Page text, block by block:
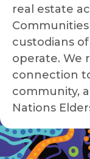
real estate
custodians
operate. We
connection
community,
Nations